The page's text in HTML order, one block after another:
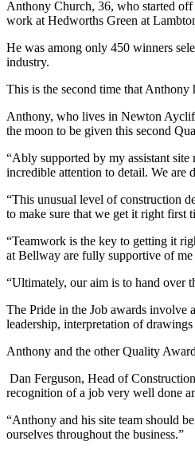
Anthony Church, 36, who started
work at Hedworths Green at
He was among only 450 winners
industry.
This is the second time that
Anthony, who lives in Newton
the moon to be given this second
“Ably supported by my assistant
incredible attention to detail. We are
“This unusual level of construction
to make sure that we get it right first
“Teamwork is the key to getting it
at Bellway are fully supportive of me
“Ultimately, our aim is to hand over
The Pride in the Job awards involve
leadership, interpretation of
Anthony and the other Quality
Dan Ferguson, Head of
recognition of a job very well done
“Anthony and his site team should
ourselves throughout the business.”